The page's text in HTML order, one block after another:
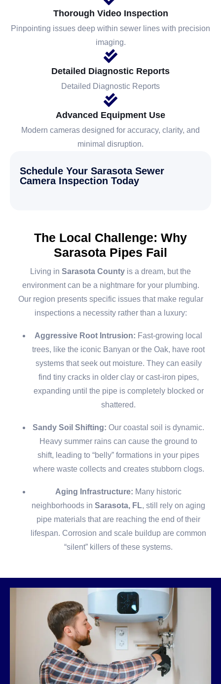
Thorough Video Inspection
Pinpointing issues deep within sewer lines with precision
imaging.
Detailed Diagnostic Reports
Detailed Diagnostic Reports
Advanced Equipment Use
Modern cameras designed for accuracy, clarity, and
minimal disruption.
Schedule Your Sarasota Sewer
Camera Inspection Today
The Local Challenge: Why
Sarasota Pipes Fail
Living in Sarasota County is a dream, but the
environment can be a nightmare for your plumbing.
Our region presents specific issues that make regular
inspections a necessity rather than a luxury:
Aggressive Root Intrusion: Fast-growing local
trees, like the iconic Banyan or the Oak, have root
systems that seek out moisture. They can easily
find tiny cracks in older clay or cast-iron pipes,
expanding until the pipe is completely blocked or
shattered.
Sandy Soil Shifting: Our coastal soil is dynamic.
Heavy summer rains can cause the ground to
shift, leading to “belly” formations in your pipes
where waste collects and creates stubborn clogs.
Aging Infrastructure: Many historic
neighborhoods in Sarasota, FL, still rely on aging
pipe materials that are reaching the end of their
lifespan. Corrosion and scale buildup are common
“silent” killers of these systems.